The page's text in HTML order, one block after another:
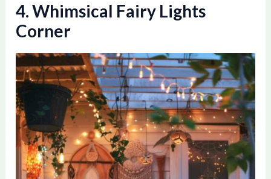
4. Whimsical Fairy Lights
Corner